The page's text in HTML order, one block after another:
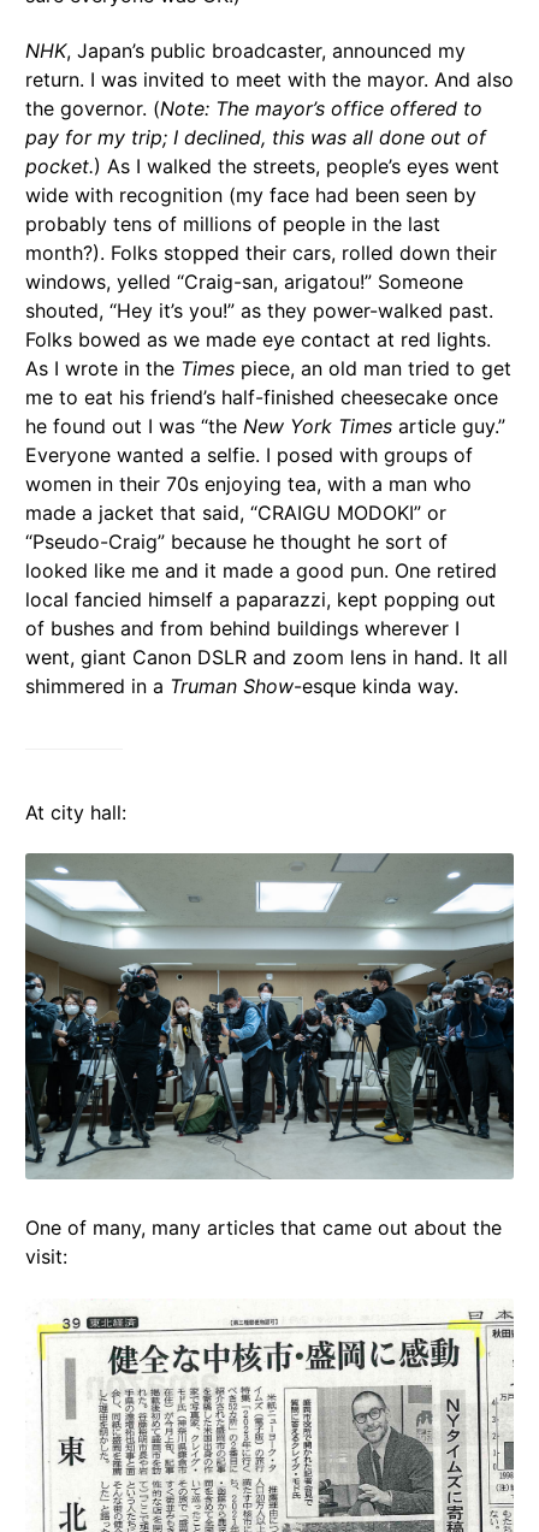
NHK, Japan’s public broadcaster, announced my
return. I was invited to meet with the mayor. And also
the governor. (Note: The mayor’s office offered to
pay for my trip; I declined, this was all done out of
pocket.) As I walked the streets, people’s eyes went
wide with recognition (my face had been seen by
probably tens of millions of people in the last
month?). Folks stopped their cars, rolled down their
windows, yelled “Craig-san, arigatou!” Someone
shouted, “Hey it’s you!” as they power-walked past.
Folks bowed as we made eye contact at red lights.
As I wrote in the Times piece, an old man tried to get
me to eat his friend’s half-finished cheesecake once
he found out I was “the New York Times article guy.”
Everyone wanted a selfie. I posed with groups of
women in their 70s enjoying tea, with a man who
made a jacket that said, “CRAIGU MODOKI” or
“Pseudo-Craig” because he thought he sort of
looked like me and it made a good pun. One retired
local fancied himself a paparazzi, kept popping out
of bushes and from behind buildings wherever I
went, giant Canon DSLR and zoom lens in hand. It all
shimmered in a Truman Show-esque kinda way.
At city hall:
One of many, many articles that came out about the
visit: